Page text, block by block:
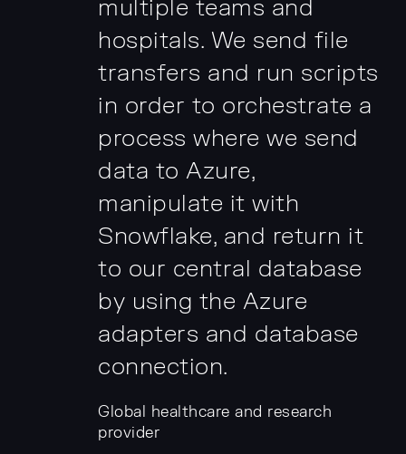
multiple teams and
hospitals. We send file
transfers and run scripts
in order to orchestrate a
process where we send
data to Azure,
manipulate it with
Snowflake, and return it
to our central database
by using the Azure
adapters and database
connection.
Global healthcare and research
provider